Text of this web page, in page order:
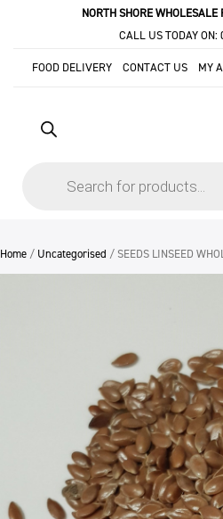
NORTH SHORE
CALL US TODAY ON:
FOOD DELIVERY CONTACT US MY
Home / Uncategorised / SEEDS LINSEED